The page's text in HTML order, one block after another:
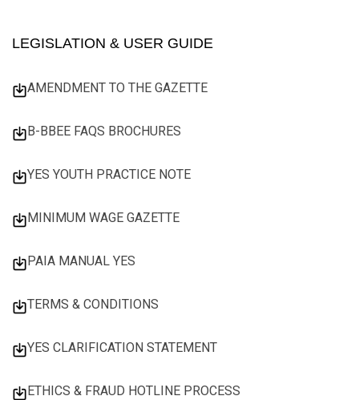
LEGISLATION & USER GUIDE
AMENDMENT TO THE GAZETTE
B-BBEE FAQS BROCHURES
YES YOUTH PRACTICE NOTE
MINIMUM WAGE GAZETTE
PAIA MANUAL YES
TERMS & CONDITIONS
YES CLARIFICATION STATEMENT
ETHICS & FRAUD HOTLINE PROCESS